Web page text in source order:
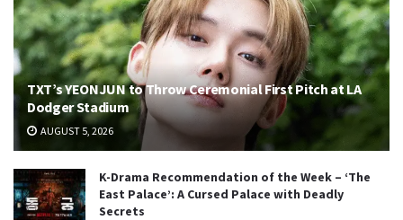
TXT’s YEONJUN to Throw Ceremonial First Pitch at LA
Dodger Stadium
AUGUST 5, 2026
K-Drama Recommendation of the Week – ‘The
East Palace’: A Cursed Palace with Deadly
Secrets